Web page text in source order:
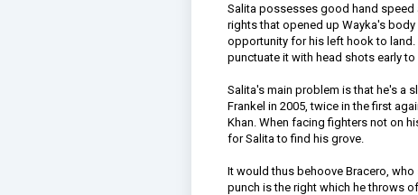
Salita possesses good hand speed
rights that opened up Wayka's
opportunity for his left hook to
punctuate it with head shots early
Salita's main problem is that he's a
Frankel in 2005, twice in the first
Khan. When facing fighters not on
for Salita to find his grove.
It would thus behoove Bracero,
punch is the right which he throws